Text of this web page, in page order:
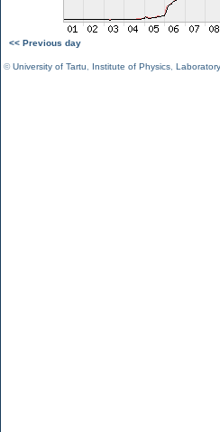
<< Previous day
©University of Tartu Institute of Physics